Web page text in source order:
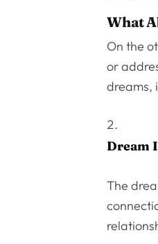
What
On the
or
dreams,
Dream
The